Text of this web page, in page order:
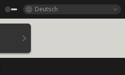
Deutsch